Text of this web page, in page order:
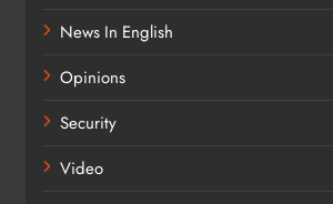
News In English
Opinions
Security
Video